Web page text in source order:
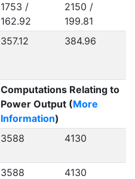
1753 /
162.92
2150 /
199.81
357.12 384.96
Computations Relating to
Power Output (More
Information)
3588 4130
3588 4130